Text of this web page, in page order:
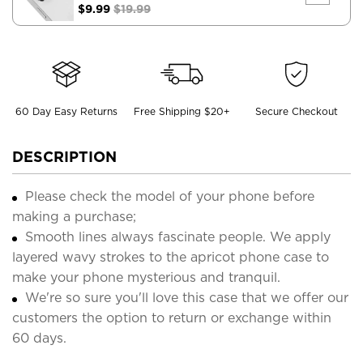
$9.99 $19.99
60 Day Easy Returns Free Shipping $20+ Secure Checkout
DESCRIPTION
Please check the model of your phone before
making a purchase;
Smooth lines always fascinate people. We apply
layered wavy strokes to the apricot phone case to
make your phone mysterious and tranquil.
We're so sure you'll love this case that we offer our
customers the option to return or exchange within
60 days.